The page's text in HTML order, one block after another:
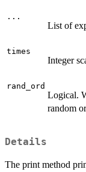
...
List of
times
Integer
rand_ord
Logical.
random
Details
The print method